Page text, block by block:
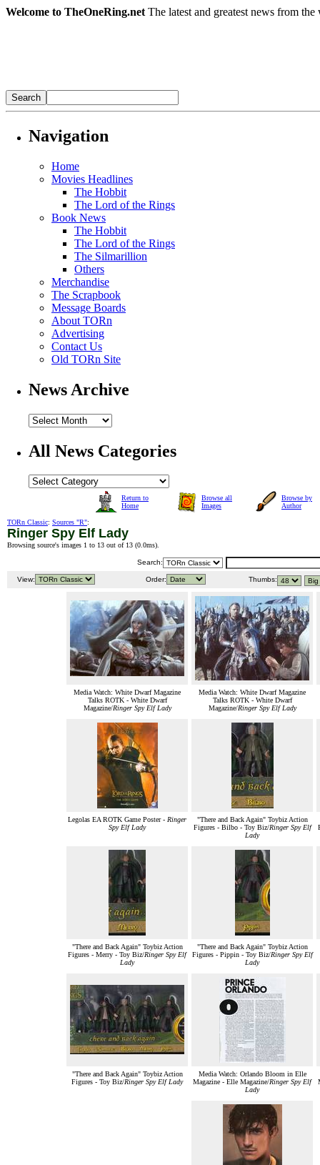
Welcome to TheOneRing.net The latest and greatest news from
Navigation
Home
Movies Headlines
The Hobbit
The Lord of the Rings
Book News
The Hobbit
The Lord of the Rings
The Silmarillion
Others
Merchandise
The Scrapbook
Message Boards
About TORn
Advertising
Contact Us
Old TORn Site
News Archive
All News Categories
Return to
Home
Browse all
Images
Browse by
Author
TORn Classic: Sources "R":
Ringer Spy Elf Lady
Browsing source's images 1 to 13 out of 13 (0.0ms).
Search:
View: Order: Thumbs:
Media Watch: White Dwarf Magazine
Talks ROTK - White Dwarf
Magazine/Ringer Spy Elf Lady
Media Watch: White Dwarf Magazine
Talks ROTK - White Dwarf
Magazine/Ringer Spy Elf Lady
Legolas EA ROTK Game Poster - Ringer
Spy Elf Lady
"There and Back Again" Toybiz Action
Figures - Bilbo - Toy Biz/Ringer Spy Elf
Lady
"There and Back Again" Toybiz Action
Figures - Merry - Toy Biz/Ringer Spy Elf
Lady
"There and Back Again" Toybiz Action
Figures - Pippin - Toy Biz/Ringer Spy Elf
Lady
"There and Back Again" Toybiz Action
Figures - Toy Biz/Ringer Spy Elf Lady
Media Watch: Orlando Bloom in Elle
Magazine - Elle Magazine/Ringer Spy Elf
Lady